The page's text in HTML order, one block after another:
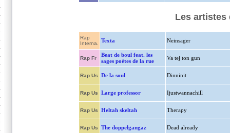
Les artistes
Rap
Interna.
Texta Neinsager
Rap Fr
Beat de boul feat. les
sages poètes de la rue
Va tej ton gun
Rap Us De la soul Dinninit
Rap Us Large professor Ijustwannachill
Rap Us Heltah skeltah Therapy
Rap Us The doppelgangaz Dead already